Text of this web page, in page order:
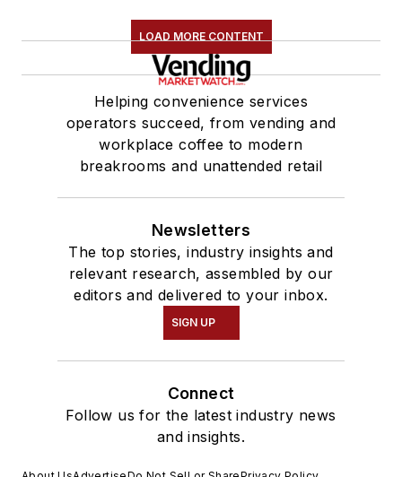
LOAD MORE CONTENT
Helping convenience services
operators succeed, from vending and
workplace coffee to modern
breakrooms and unattended retail
Newsletters
The top stories, industry insights and
relevant research, assembled by our
editors and delivered to your inbox.
SIGN UP
Connect
Follow us for the latest industry news
and insights.